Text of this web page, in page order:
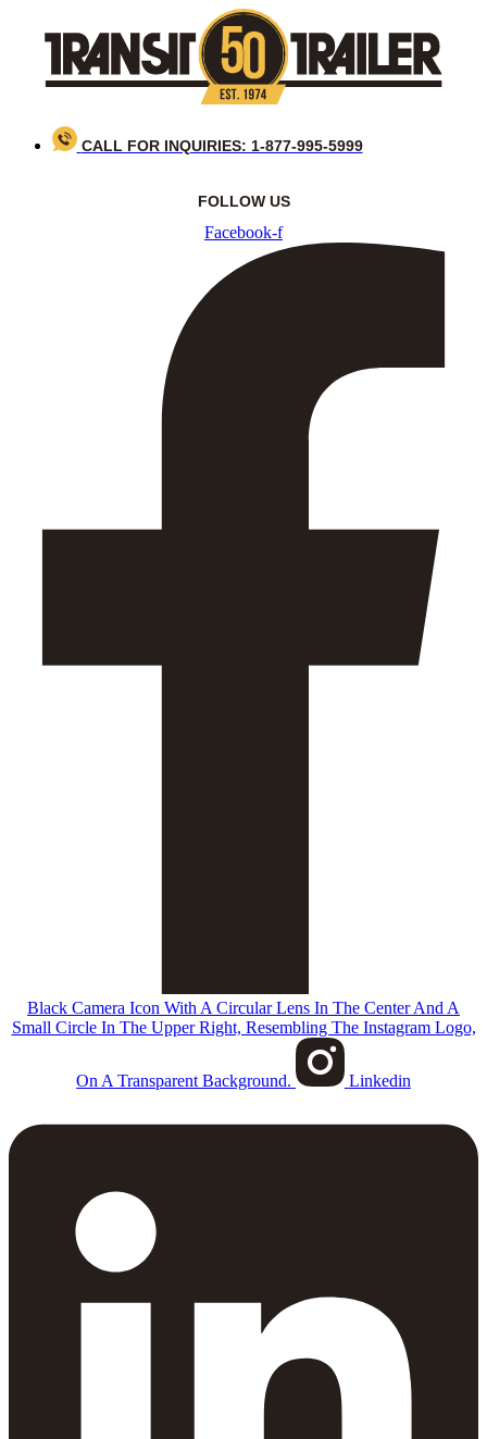
CALL FOR INQUIRIES: 1-877-995-5999
FOLLOW US
Facebook-f
Black Camera Icon With A Circular Lens In The Center And A
Small Circle In The Upper Right, Resembling The Instagram Logo,
On A Transparent Background. Linkedin